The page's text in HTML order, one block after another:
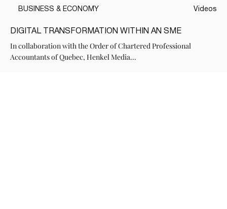
Videos
DIGITAL TRANSFORMATION WITHIN AN SME
In collaboration with the Order of Chartered Professional
Accountants of Quebec, Henkel Media...
BUSINESS & ECONOMY